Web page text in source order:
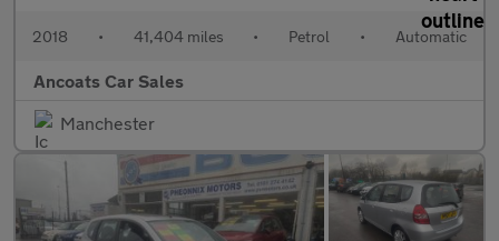
2018 • 41,404 miles • Petrol • Automatic
Ancoats Car Sales
Manchester